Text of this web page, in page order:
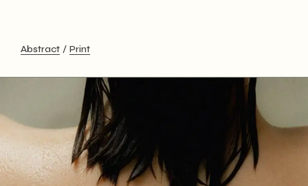
Abstract Print